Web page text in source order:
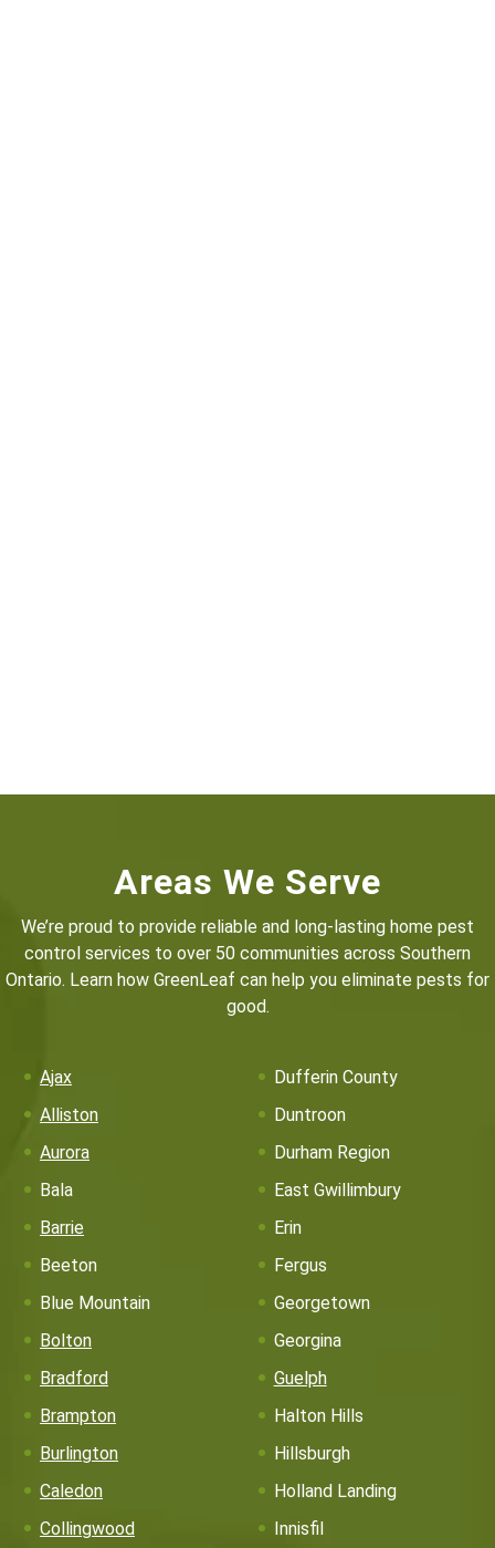
Areas We Serve
We’re proud to provide reliable and long-lasting home pest
control services to over 50 communities across Southern
Ontario. Learn how GreenLeaf can help you eliminate pests for
good.
Ajax
Alliston
Aurora
Bala
Barrie
Beeton
Blue Mountain
Bolton
Bradford
Brampton
Burlington
Caledon
Collingwood
Dufferin County
Duntroon
Durham Region
East Gwillimbury
Erin
Fergus
Georgetown
Georgina
Guelph
Halton Hills
Hillsburgh
Holland Landing
Innisfil